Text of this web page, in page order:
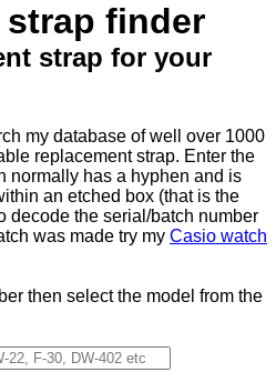
finder
strap for your
my database of well over 1000
replacement strap. Enter the
normally has a hyphen and is
an etched box (that is the
decode the serial/batch number
was made try my Casio watch
then select the model from the